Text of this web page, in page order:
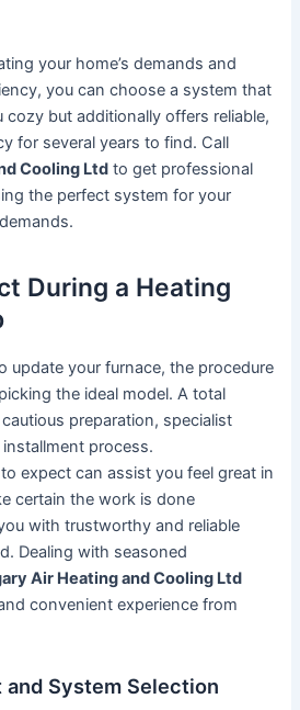
your home’s demands and
you can choose a system that
but additionally offers reliable,
for several years to find. Call
Cooling Ltd to get professional
the perfect system for your
During a Heating
update your furnace, the procedure
the ideal model. A total
preparation, specialist
process.
expect can assist you feel great in
certain the work is done
with trustworthy and reliable
Dealing with seasoned
Air Heating and Cooling Ltd
convenient experience from
System Selection